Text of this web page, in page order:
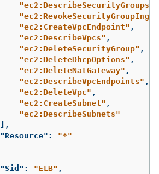
"ec2:DescribeSecurityGroups"
"ec2:CreateVpcEndpoint" ,
"ec2:DescribeVpcs" ,
"ec2:DeleteSecurityGroup" ,
"ec2:DeleteDhcpOptions" ,
"ec2:DeleteNatGateway" ,
"ec2:DescribeVpcEndpoints" ,
"ec2:DeleteVpc" ,
"ec2:CreateSubnet" ,
"ec2:DescribeSubnets"
],
"Resource" :
"*"
"Sid" : "ELB" ,